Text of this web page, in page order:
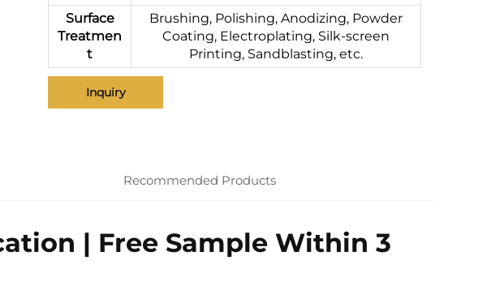
Surface
Treatmen
t
Brushing, Polishing, Anodizing, Powder
Coating, Electroplating, Silk-screen
Printing, Sandblasting, etc.
Inquiry
Recommended Products
| Free Sample Within 3